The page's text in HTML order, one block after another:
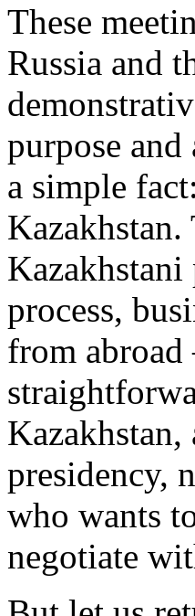
These
Russia and
purpose
a simple
process,
from abroad
Kazakhstan,
presidency,
who wants
negotiate